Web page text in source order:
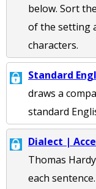
below. Sort
of the setting
characters.
Standard
draws a
standard
Dialect |
Thomas
each